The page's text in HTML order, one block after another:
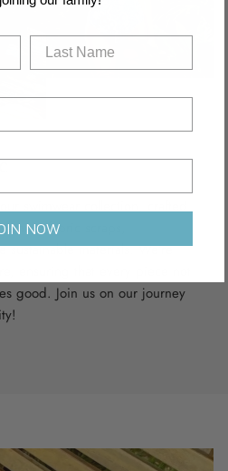
fabric scraps,
sustainable materials. We’re
good. Join us on our journey
NOW